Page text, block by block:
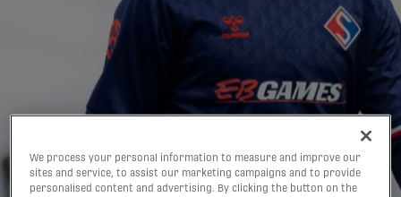
We process your personal information to measure and improve our
sites and service, to assist our marketing campaigns and to provide
personalised content and advertising. By clicking the button on the